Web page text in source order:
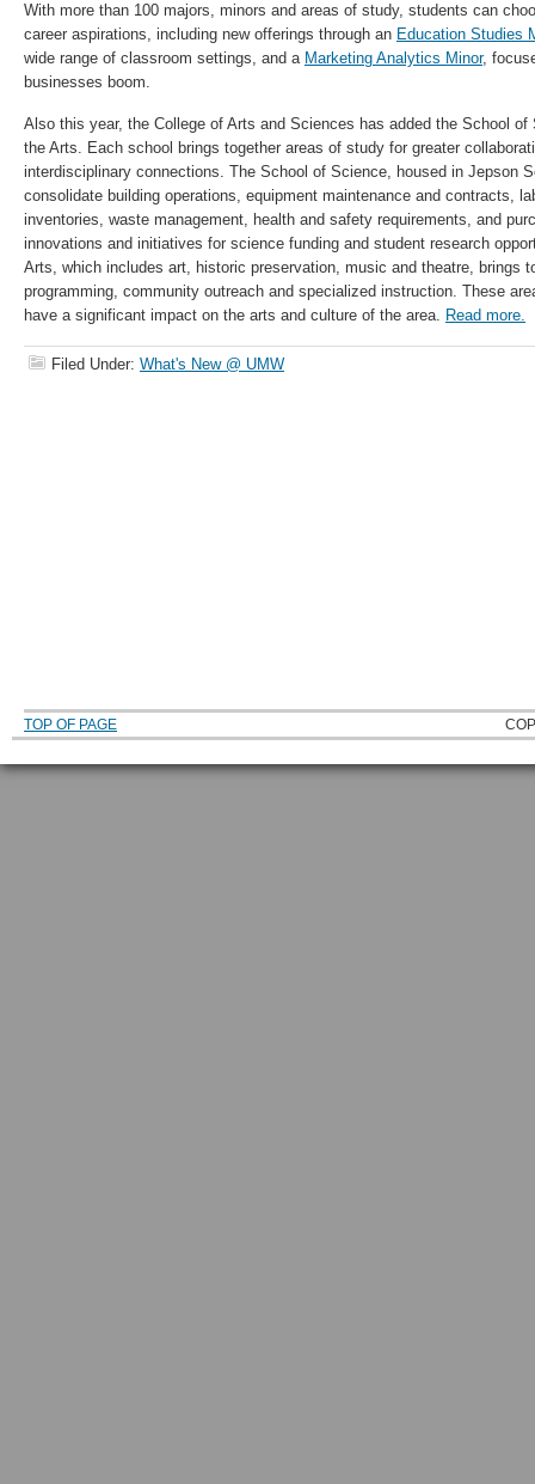
With more than 100 majors, minors and areas of study, students can
career aspirations, including new offerings through an Education Studies
wide range of classroom settings, and a Marketing Analytics Minor,
businesses boom.
Also this year, the College of Arts and Sciences has added the School
the Arts. Each school brings together areas of study for greater
interdisciplinary connections. The School of Science, housed in Jepson
consolidate building operations, equipment maintenance and contracts,
inventories, waste management, health and safety requirements, and
innovations and initiatives for science funding and student research
Arts, which includes art, historic preservation, music and theatre, brings
programming, community outreach and specialized instruction. These
have a significant impact on the arts and culture of the area. Read more.
Filed Under: What's New @ UMW
TOP OF PAGE